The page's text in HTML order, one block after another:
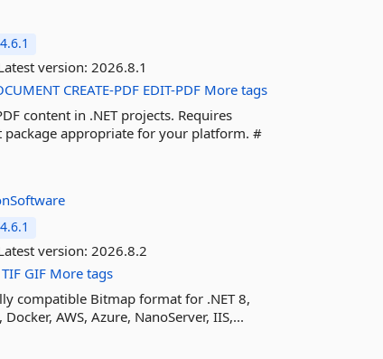
version:2026.8.1
CREATE-PDF EDIT-PDF More tags
content in .NET projects. Requires
package appropriate for your platform. #
version:2026.8.2
TIF GIF More tags
compatible Bitmap format for .NET 8,
AWS, Azure, NanoServer, IIS,...